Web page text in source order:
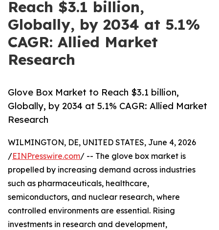
Reach $3.1 billion,
Globally, by 2034 at 5.1%
CAGR: Allied Market
Research
Glove Box Market to Reach $3.1 billion,
Globally, by 2034 at 5.1% CAGR: Allied Market
Research
WILMINGTON, DE, UNITED STATES, June 4, 2026
/EINPresswire.com/ -- The glove box market is
propelled by increasing demand across industries
such as pharmaceuticals, healthcare,
semiconductors, and nuclear research, where
controlled environments are essential. Rising
investments in research and development,